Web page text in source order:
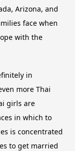
Arizona, and
face when
with the
in
more Thai
girls are
in which to
is concentrated
to get married